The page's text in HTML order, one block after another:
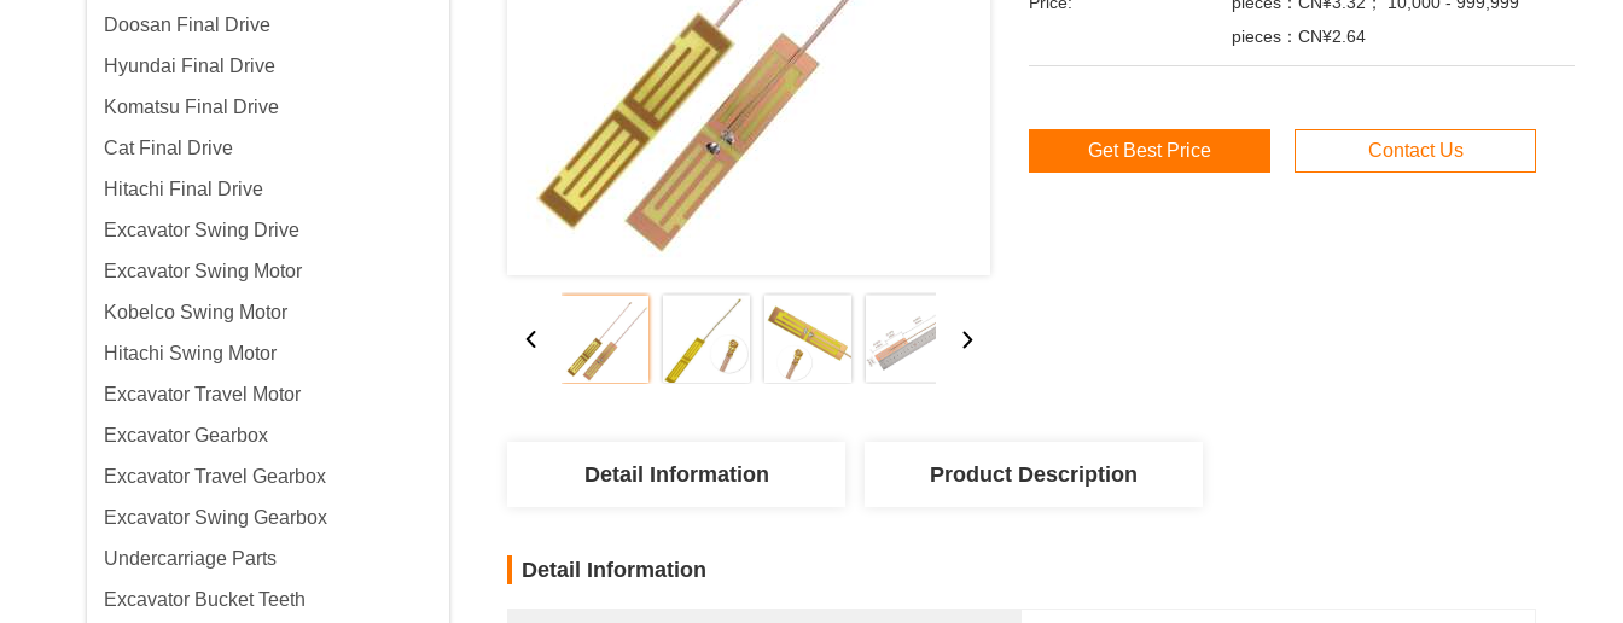
Doosan Final Drive
Hyundai Final Drive
Komatsu Final Drive
Cat Final Drive
Hitachi Final Drive
Excavator Swing Drive
Excavator Swing Motor
Kobelco Swing Motor
Hitachi Swing Motor
Excavator Travel Motor
Excavator Gearbox
Excavator Travel Gearbox
Excavator Swing Gearbox
Undercarriage Parts
Excavator Bucket Teeth
pieces：CN¥2.64
Get Best Price Contact Us
Detail Information Product Description
Detail Information